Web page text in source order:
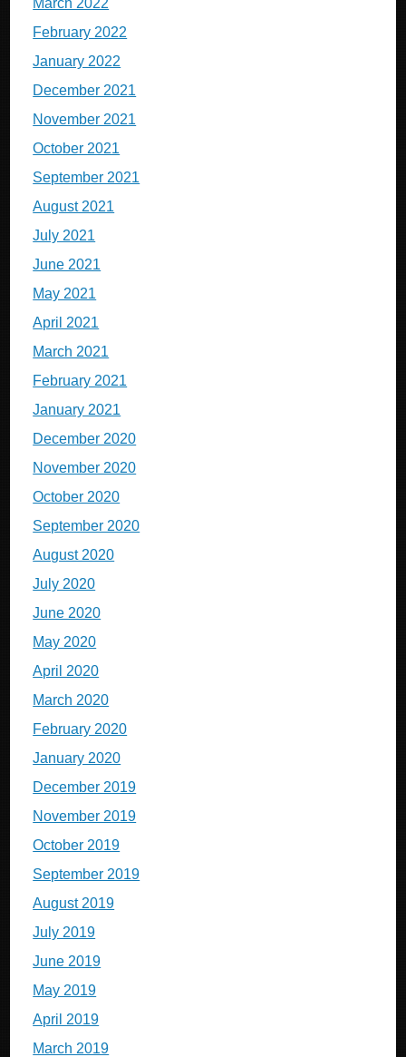
March 2022
February 2022
January 2022
December 2021
November 2021
October 2021
September 2021
August 2021
July 2021
June 2021
May 2021
April 2021
March 2021
February 2021
January 2021
December 2020
November 2020
October 2020
September 2020
August 2020
July 2020
June 2020
May 2020
April 2020
March 2020
February 2020
January 2020
December 2019
November 2019
October 2019
September 2019
August 2019
July 2019
June 2019
May 2019
April 2019
March 2019